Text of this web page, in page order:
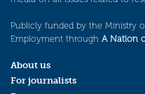
Publicly funded by the Ministry
Employment through A Nation
About us
For journalists